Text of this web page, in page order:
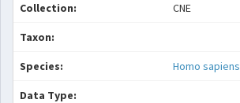
Collection: CNE
Taxon:
Species: Homo sapiens
Data Type: